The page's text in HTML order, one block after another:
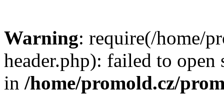
Warning: require(/home/
header.php): failed to
in /home/promold.cz/